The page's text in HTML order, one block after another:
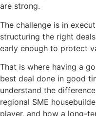
are strong.
The challenge is in
structuring the right
early enough to protect
That is where having a
best deal done in good
understand the
regional SME
player, and how a long-